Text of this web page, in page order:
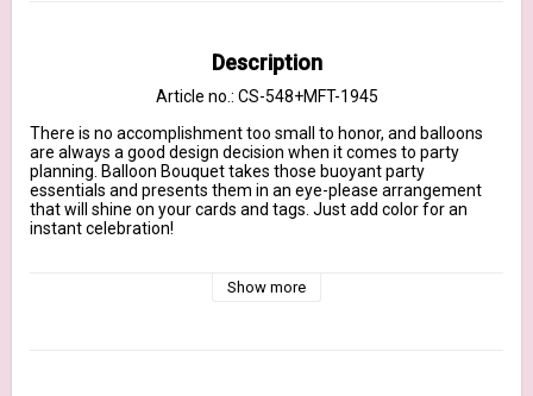
Description
Article no.: CS-548+MFT-1945
There is no accomplishment too small to honor, and balloons
are always a good design decision when it comes to party
planning. Balloon Bouquet takes those buoyant party
essentials and presents them in an eye-please arrangement
that will shine on your cards and tags. Just add color for an
instant celebration!
the set on the sticker for easy identification.
Show more